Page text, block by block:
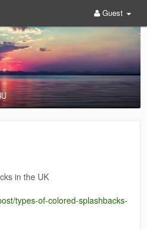
Guest
in the UK
types-of-colored-splashbacks-